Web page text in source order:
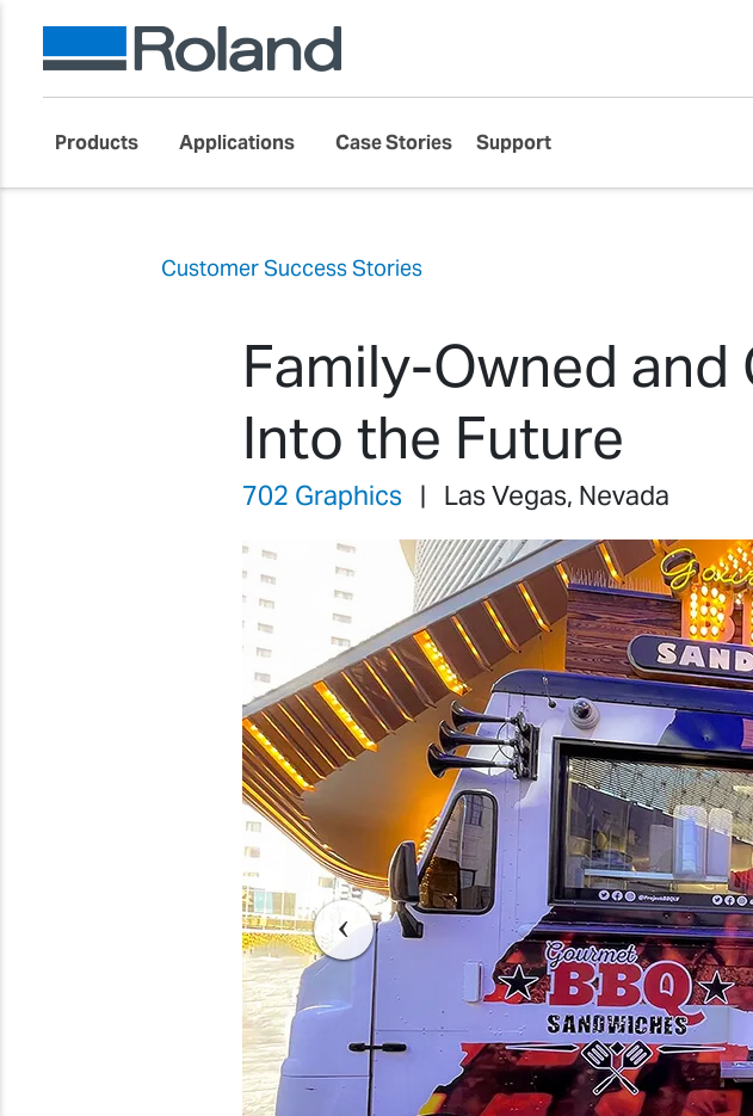
Products Applications Case Stories Support
Customer Success Stories
Family-Owned
Into the Future
702 Graphics | Las Vegas, Nevada
Previous